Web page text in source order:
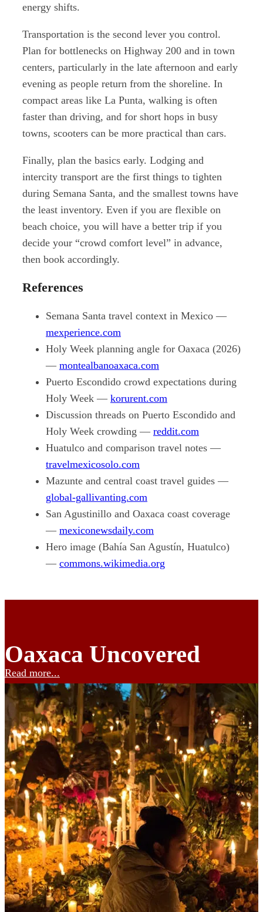
energy shifts.
Transportation is the second lever you control.
Plan for bottlenecks on Highway 200 and in town
centers, particularly in the late afternoon and early
evening as people return from the shoreline. In
compact areas like La Punta, walking is often
faster than driving, and for short hops in busy
towns, scooters can be more practical than cars.
Finally, plan the basics early. Lodging and
intercity transport are the first things to tighten
during Semana Santa, and the smallest towns have
the least inventory. Even if you are flexible on
beach choice, you will have a better trip if you
decide your “crowd comfort level” in advance,
then book accordingly.
References
Semana Santa travel context in Mexico —
mexperience.com
Holy Week planning angle for Oaxaca (2026)
— montealbanoaxaca.com
Puerto Escondido crowd expectations during
Holy Week — korurent.com
Discussion threads on Puerto Escondido and
Holy Week crowding — reddit.com
Huatulco and comparison travel notes —
travelmexicosolo.com
Mazunte and central coast travel guides —
global-gallivanting.com
San Agustinillo and Oaxaca coast coverage
— mexiconewsdaily.com
Hero image (Bahía San Agustín, Huatulco)
— commons.wikimedia.org
Oaxaca Uncovered
Read more...